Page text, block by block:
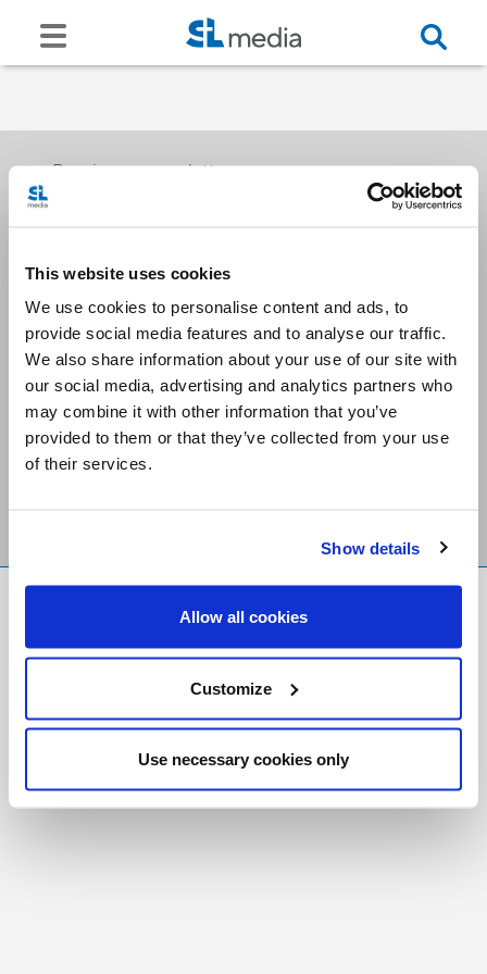
This website uses cookies
We use cookies to personalise content and ads, to
provide social media features and to analyse our traffic.
We also share information about your use of our site with
our social media, advertising and analytics partners who
may combine it with other information that you’ve
provided to them or that they’ve collected from your use
of their services.
Show details
Allow all cookies
Customize
Use necessary cookies only
Receive our newsletters
Email me
Stay Connected
Foundation
Registered Charity # 88523 6000 RR0001